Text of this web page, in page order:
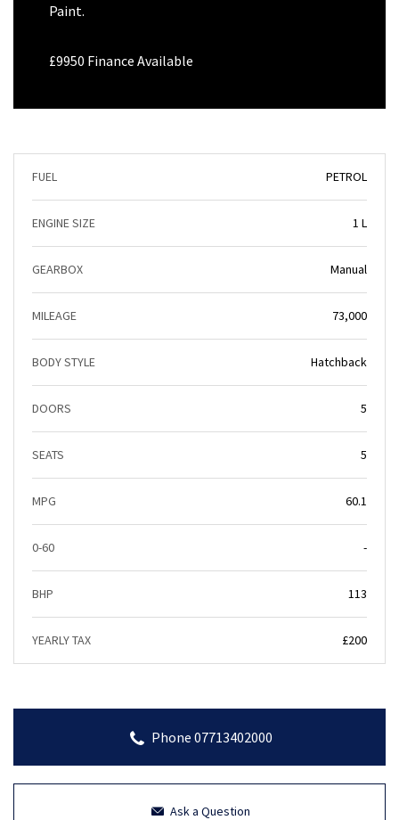
Paint.
£9950 Finance Available
FUEL PETROL
ENGINE SIZE 1 L
GEARBOX Manual
MILEAGE 73,000
BODY STYLE Hatchback
DOORS 5
SEATS 5
MPG 60.1
0-60 -
BHP 113
YEARLY TAX £200
Phone 07713402000
Ask a Question